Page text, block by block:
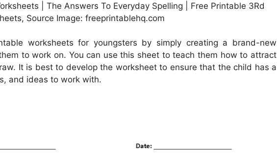
| The Answers To Everyday Spelling | Free Printable 3Rd
Source Image: freeprintablehq.com
worksheets for youngsters by simply creating a brand-new
to work on. You can use this sheet to teach them how to attract
It is best to develop the worksheet to ensure that the child has a
and ideas to work with.